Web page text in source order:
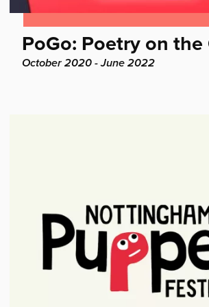
Find
out
PoGo: Poetry on the
Project
October 2020 - June 2022